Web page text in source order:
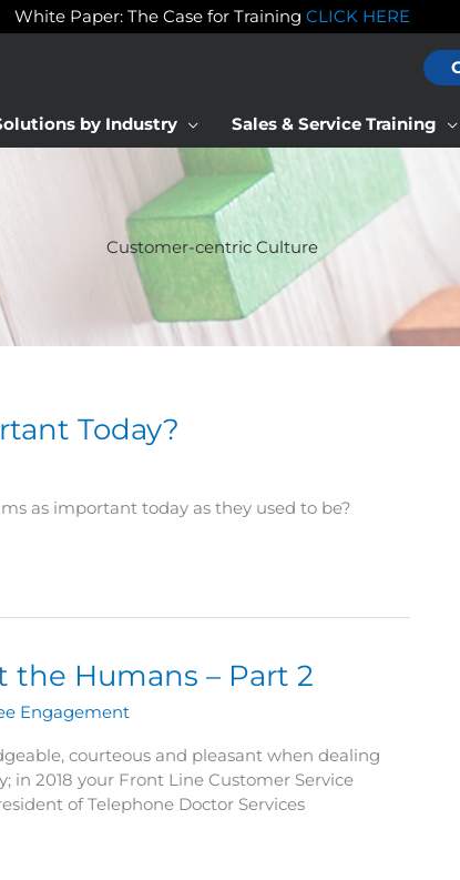
White Paper: The Case for Training CLICK HERE
by Industry Sales & Service Training
Customer-centric Culture
Today?
as important today as they used to be?
the Humans – Part 2
Engagement
courteous and pleasant when dealing
in 2018 your Front Line Customer Service
of Telephone Doctor Services